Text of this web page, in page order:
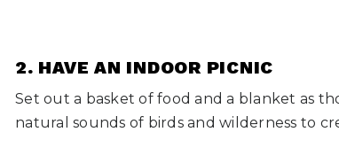
2. HAVE AN INDOOR PICNIC
Set out a basket of food and a blanket as
natural sounds of birds and wilderness to